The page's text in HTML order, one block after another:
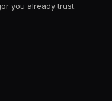
you already trust.